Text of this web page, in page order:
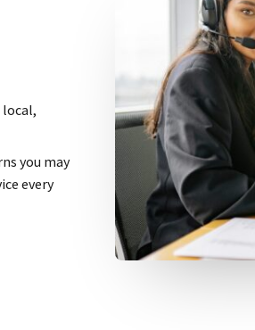
local,
you may
every